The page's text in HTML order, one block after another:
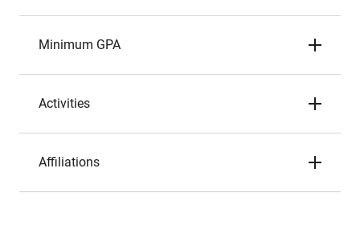
Minimum GPA
Activities
Affiliations